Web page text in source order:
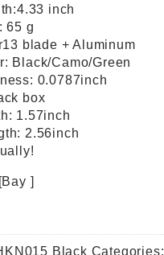
inch
65 g
blade + Aluminum
Black/Camo/Green
0.0787inch
box
1.57inch
2.56inch
]
Black Categories: